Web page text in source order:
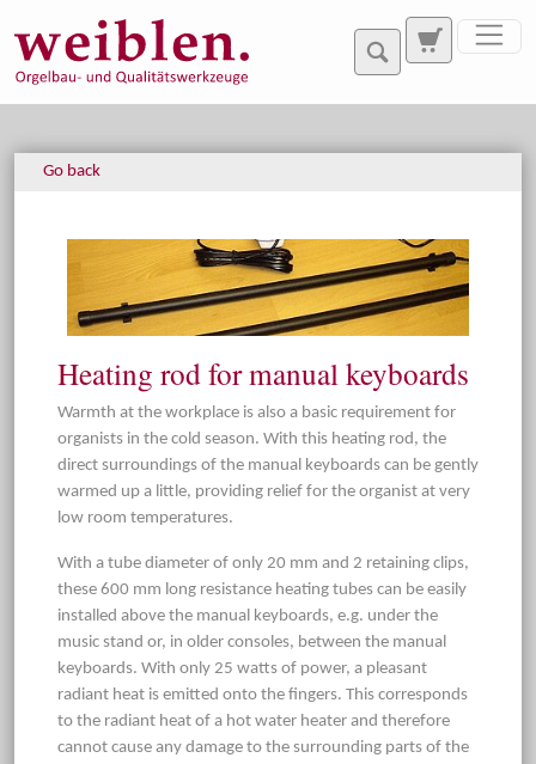
Go back
Heating rod for manual keyboards
Warmth at the workplace is also a basic requirement for
organists in the cold season. With this heating rod, the
direct surroundings of the manual keyboards can be gently
warmed up a little, providing relief for the organist at very
low room temperatures.
With a tube diameter of only 20 mm and 2 retaining clips,
these 600 mm long resistance heating tubes can be easily
installed above the manual keyboards, e.g. under the
music stand or, in older consoles, between the manual
keyboards. With only 25 watts of power, a pleasant
radiant heat is emitted onto the fingers. This corresponds
to the radiant heat of a hot water heater and therefore
cannot cause any damage to the surrounding parts of the